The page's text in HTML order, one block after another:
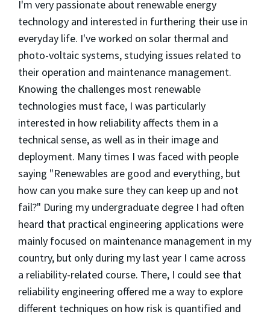
I'm very passionate about renewable energy
technology and interested in furthering their use in
everyday life. I've worked on solar thermal and
photo-voltaic systems, studying issues related to
their operation and maintenance management.
Knowing the challenges most renewable
technologies must face, I was particularly
interested in how reliability affects them in a
technical sense, as well as in their image and
deployment. Many times I was faced with people
saying "Renewables are good and everything, but
how can you make sure they can keep up and not
fail?" During my undergraduate degree I had often
heard that practical engineering applications were
mainly focused on maintenance management in my
country, but only during my last year I came across
a reliability-related course. There, I could see that
reliability engineering offered me a way to explore
different techniques on how risk is quantified and